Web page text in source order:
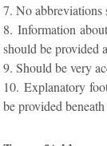
7. No abbreviations
8. Information
should be provided
9. Should be very
10. Explanatory
be provided